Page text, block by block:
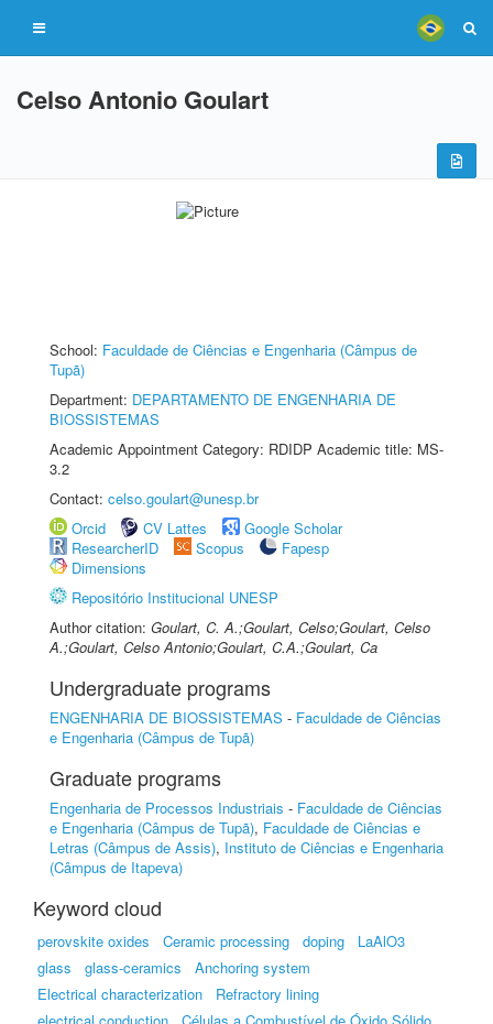
Celso Antonio Goulart
School: Faculdade de Ciências e Engenharia (Câmpus de
Tupã)
Department: DEPARTAMENTO DE ENGENHARIA DE
BIOSSISTEMAS
Academic Appointment Category: RDIDP Academic title: MS-
3.2
Contact: celso.goulart@unesp.br
Orcid
CV Lattes
Google Scholar
ResearcherID
Scopus
Fapesp
Dimensions
Repositório Institucional UNESP
Author citation: Goulart, C. A.;Goulart, Celso;Goulart, Celso
A.;Goulart, Celso Antonio;Goulart, C.A.;Goulart, Ca
Undergraduate programs
ENGENHARIA DE BIOSSISTEMAS - Faculdade de Ciências
e Engenharia (Câmpus de Tupã)
Graduate programs
Engenharia de Processos Industriais - Faculdade de Ciências
e Engenharia (Câmpus de Tupã), Faculdade de Ciências e
Letras (Câmpus de Assis), Instituto de Ciências e Engenharia
(Câmpus de Itapeva)
Keyword cloud
perovskite oxides Ceramic processing doping
LaAlO3
glass
glass-ceramics
Anchoring system
Electrical characterization
Refractory lining